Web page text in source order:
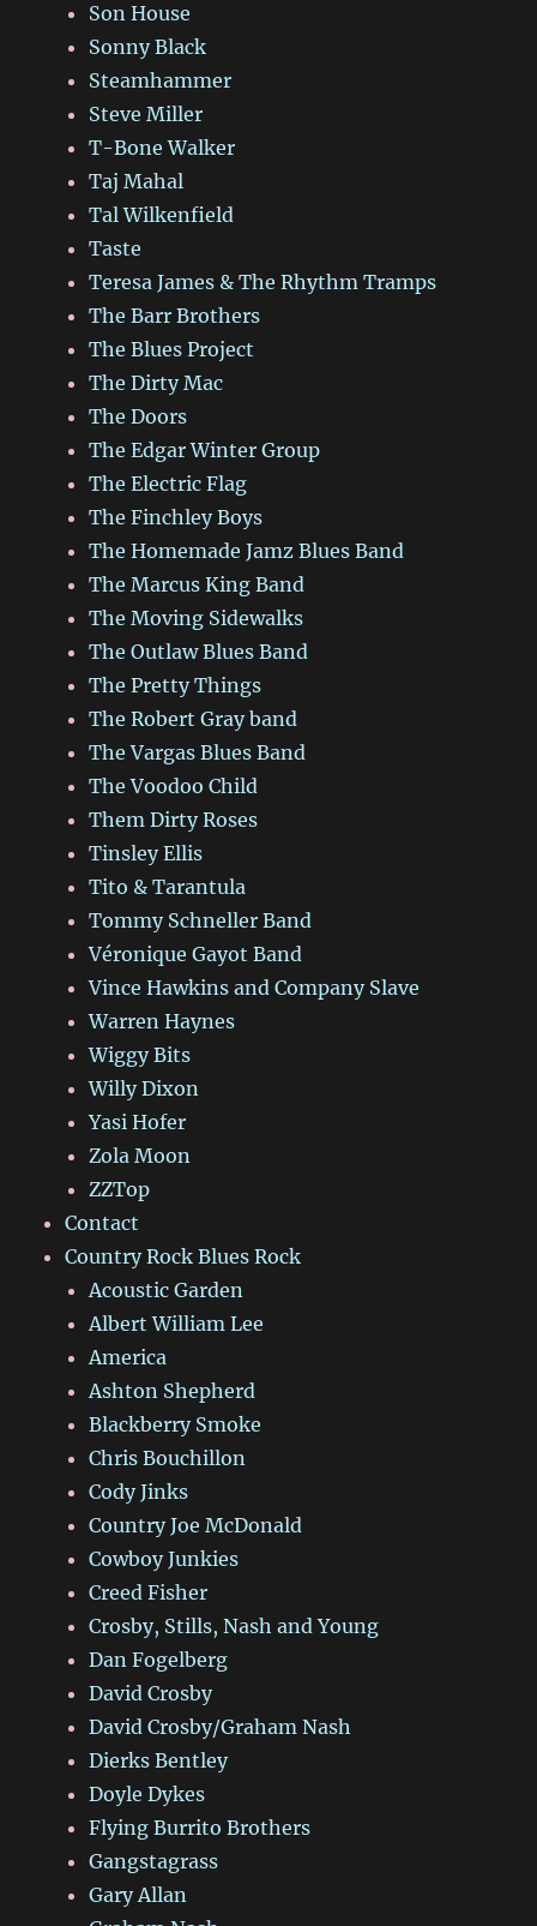
Son House
Sonny Black
Steamhammer
Steve Miller
T-Bone Walker
Taj Mahal
Tal Wilkenfield
Taste
Teresa James & The Rhythm Tramps
The Barr Brothers
The Blues Project
The Dirty Mac
The Doors
The Edgar Winter Group
The Electric Flag
The Finchley Boys
The Homemade Jamz Blues Band
The Marcus King Band
The Moving Sidewalks
The Outlaw Blues Band
The Pretty Things
The Robert Gray band
The Vargas Blues Band
The Voodoo Child
Them Dirty Roses
Tinsley Ellis
Tito & Tarantula
Tommy Schneller Band
Véronique Gayot Band
Vince Hawkins and Company Slave
Warren Haynes
Wiggy Bits
Willy Dixon
Yasi Hofer
Zola Moon
ZZTop
Contact
Country Rock Blues Rock
Acoustic Garden
Albert William Lee
America
Ashton Shepherd
Blackberry Smoke
Chris Bouchillon
Cody Jinks
Country Joe McDonald
Cowboy Junkies
Creed Fisher
Crosby, Stills, Nash and Young
Dan Fogelberg
David Crosby
David Crosby/Graham Nash
Dierks Bentley
Doyle Dykes
Flying Burrito Brothers
Gangstagrass
Gary Allan